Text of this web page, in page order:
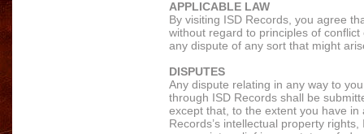
APPLICABLE LAW
By visiting ISD Records, you agree
without regard to principles of
any dispute of any sort that might
DISPUTES
Any dispute relating in any way to
through ISD Records shall be
except that, to the extent you have
Records’s intellectual property